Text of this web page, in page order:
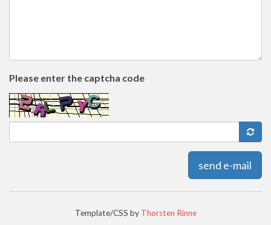
Please enter the captcha code
send e-mail
Template/CSS by Thorsten Rinne